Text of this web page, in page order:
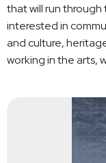
that will run through
interested in
and culture,
working in the arts,